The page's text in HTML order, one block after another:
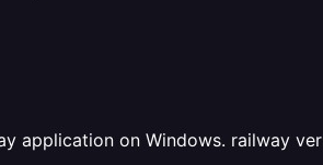
application on Windows. railway